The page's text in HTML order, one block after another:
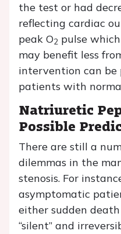
the test or had
reflecting cardiac
peak O2 pulse
may benefit less
intervention can be
patients with
Natriuretic
Possible
There are still a
dilemmas in the
stenosis. For
asymptomatic
either sudden
“silent” and